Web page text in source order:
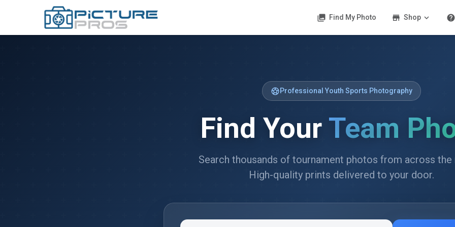
photo_library Find My Photo store Shop expand_more help
sports_soccerProfessional Youth Sports Photography
Find Your Team
Search thousands of tournament photos from across the
High-quality prints delivered to your door.